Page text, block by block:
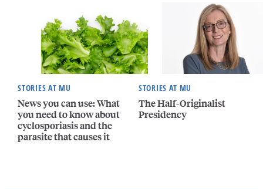
STORIES AT MU
News you can use: What
you need to know about
cyclosporiasis and the
parasite that causes it
STORIES AT MU
The Half-Originalist
Presidency